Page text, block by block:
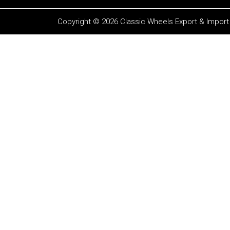
Copyright © 2026 Classic Wheels Export &